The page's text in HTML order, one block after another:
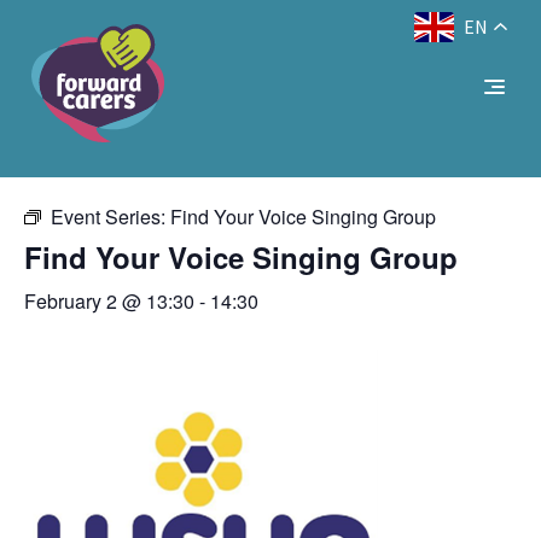
Text Size: ADecrease
font
size.
A EN
« All Events
This event has passed.
Event Series: Find Your Voice Singing Group
Find Your Voice Singing Group
February 2 @ 13:30 - 14:30